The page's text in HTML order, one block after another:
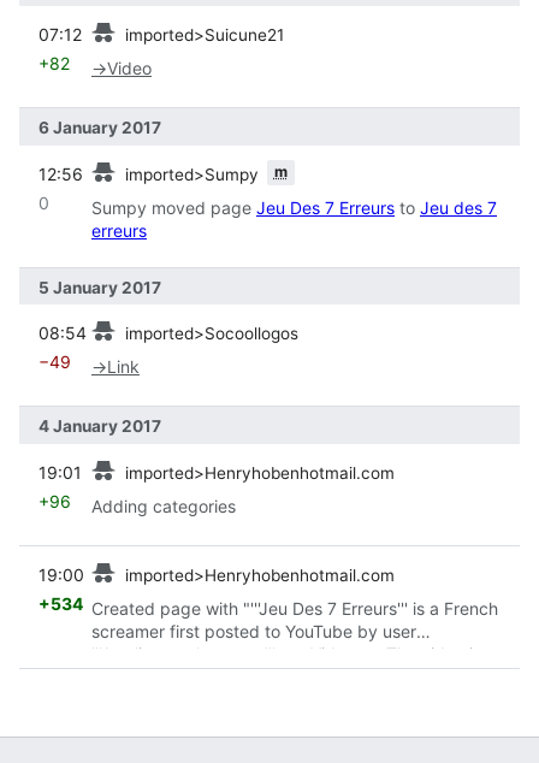
07:12 imported>Suicune21
+82 →Video
6 January 2017
12:56 imported>Sumpy m
0 Sumpy moved page Jeu Des 7 Erreurs to Jeu des 7
erreurs
5 January 2017
08:54 imported>Socoollogos
−49 →Link
4 January 2017
19:01 imported>Henryhobenhotmail.com
+96 Adding categories
19:00 imported>Henryhobenhotmail.com
+534 Created page with "'''Jeu Des 7 Erreurs''' is a French
screamer first posted to YouTube by user
'''1stelistpanalamorate'''. == Video == The video is